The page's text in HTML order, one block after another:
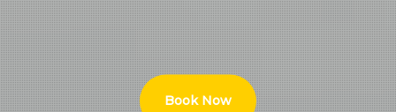
Book Now